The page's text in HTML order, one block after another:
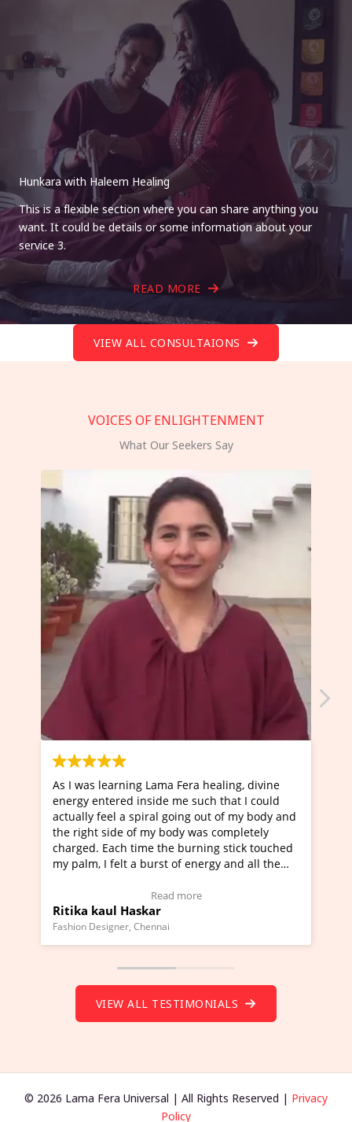
Hunkara with Haleem Healing
This is a flexible section where you can share anything you
want. It could be details or some information about your
service 3.
READ MORE
VIEW ALL CONSULTAIONS
VOICES OF ENLIGHTENMENT
What Our Seekers Say
Fera healing, divine
me such that I could
going out of my body and
body was completely
the burning stick touched
of energy and all the
I've just learned Hunkara
Maa Devyani Nanda and it
moving experience. I need to
a new glimpse to healing,
healer and a teacher and
much moved right now and I
Wow!. You should learn
VIEW ALL TESTIMONIALS
© 2026 Lama Fera Universal | All Rights Reserved | Privacy
Policy